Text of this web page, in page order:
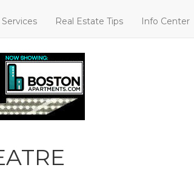
Services Real Estate Tips Info Center